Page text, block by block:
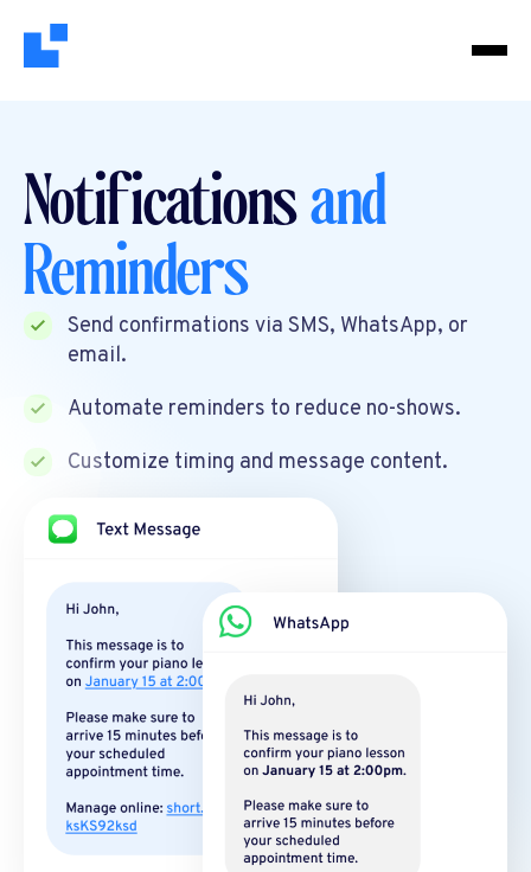
Notificationsand
Reminders
Send confirmations via SMS, WhatsApp, or
email.
Automate reminders to reduce no-shows.
Customize timing and message content.